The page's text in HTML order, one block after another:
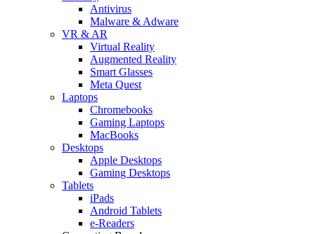
Antivirus
Malware & Adware
VR & AR
Virtual Reality
Augmented Reality
Smart Glasses
Meta Quest
Laptops
Chromebooks
Gaming Laptops
MacBooks
Desktops
Apple Desktops
Gaming Desktops
Tablets
iPads
Android Tablets
e-Readers